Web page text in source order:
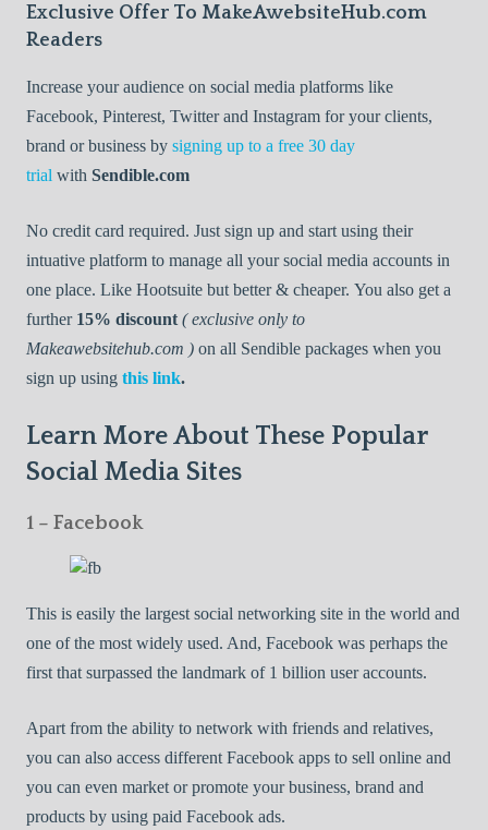
Exclusive Offer To MakeAwebsiteHub.com
Readers
Increase your audience on social media platforms like
Facebook, Pinterest, Twitter and Instagram for your clients,
brand or business by signing up to a free 30 day
trial with Sendible.com
No credit card required. Just sign up and start using their
intuative platform to manage all your social media accounts in
one place. Like Hootsuite but better & cheaper. You also get a
further 15% discount ( exclusive only to
Makeawebsitehub.com ) on all Sendible packages when you
sign up using this link.
Learn More About These Popular
Social Media Sites
1 – Facebook
This is easily the largest social networking site in the world and
one of the most widely used. And, Facebook was perhaps the
first that surpassed the landmark of 1 billion user accounts.
Apart from the ability to network with friends and relatives,
you can also access different Facebook apps to sell online and
you can even market or promote your business, brand and
products by using paid Facebook ads.